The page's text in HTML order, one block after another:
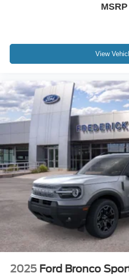
MSRP
View
2025 Ford Bronco